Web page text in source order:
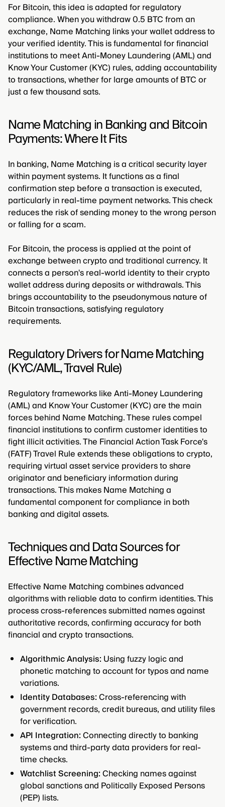
For Bitcoin, this idea is adapted for regulatory
compliance. When you withdraw 0.5 BTC from an
exchange, Name Matching links your wallet address to
your verified identity. This is fundamental for financial
institutions to meet Anti-Money Laundering (AML) and
Know Your Customer (KYC) rules, adding accountability
to transactions, whether for large amounts of BTC or
just a few thousand sats.
Name Matching in Banking and Bitcoin
Payments: Where It Fits
In banking, Name Matching is a critical security layer
within payment systems. It functions as a final
confirmation step before a transaction is executed,
particularly in real-time payment networks. This check
reduces the risk of sending money to the wrong person
or falling for a scam.
For Bitcoin, the process is applied at the point of
exchange between crypto and traditional currency. It
connects a person's real-world identity to their crypto
wallet address during deposits or withdrawals. This
brings accountability to the pseudonymous nature of
Bitcoin transactions, satisfying regulatory
requirements.
Regulatory Drivers for Name Matching
(KYC/AML, Travel Rule)
Regulatory frameworks like Anti-Money Laundering
(AML) and Know Your Customer (KYC) are the main
forces behind Name Matching. These rules compel
financial institutions to confirm customer identities to
fight illicit activities. The Financial Action Task Force's
(FATF) Travel Rule extends these obligations to crypto,
requiring virtual asset service providers to share
originator and beneficiary information during
transactions. This makes Name Matching a
fundamental component for compliance in both
banking and digital assets.
Techniques and Data Sources for
Effective Name Matching
Effective Name Matching combines advanced
algorithms with reliable data to confirm identities. This
process cross-references submitted names against
authoritative records, confirming accuracy for both
financial and crypto transactions.
Algorithmic Analysis: Using fuzzy logic and
phonetic matching to account for typos and name
variations.
Identity Databases:Cross-referencing with
government records, credit bureaus, and utility files
for verification.
API Integration:Connecting directly to banking
systems and third-party data providers for real-
time checks.
Watchlist Screening:Checking names against
global sanctions and Politically Exposed Persons
(PEP) lists.